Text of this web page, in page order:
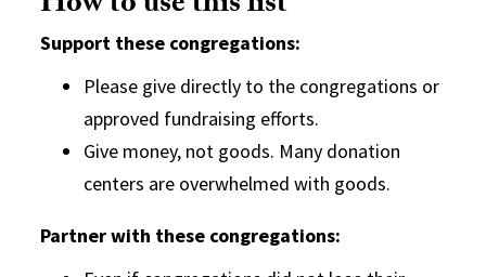
Support these congregations:
Please give directly to the congregations or
approved fundraising efforts.
Give money, not goods. Many donation
centers are overwhelmed with goods.
Partner with these congregations: